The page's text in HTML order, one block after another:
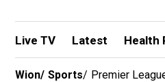
Live TV Latest Health
Wion/ Sports/ Premier